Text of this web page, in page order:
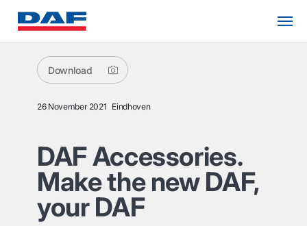
Download
26 November 2021 Eindhoven
DAF Accessories.
Make the new DAF,
your DAF